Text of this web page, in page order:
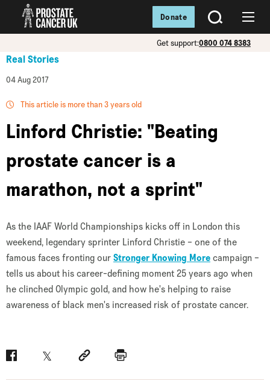
SEARCH
Get support:0800 074 8383
Donate
Real Stories
04 Aug 2017
This article is more than 3 years old
Linford Christie: "Beating
prostate cancer is a
marathon, not a sprint"
As the IAAF World Championships kicks off in London this
weekend, legendary sprinter Linford Christie – one of the
famous faces fronting ourStronger Knowing Morecampaign –
tells us about his career-defining moment 25 years ago when
he clinched Olympic gold, and how he's helping to raise
awareness of black men's increased risk of prostate cancer.
FacebookTwitter Social linkPrint